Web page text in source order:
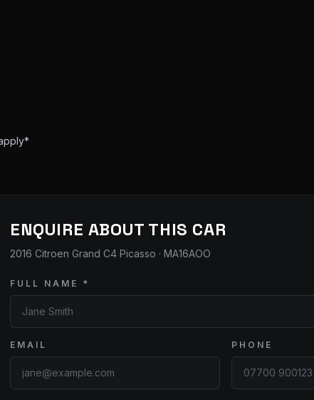
ENQUIRE ABOUT THIS CAR
2016 Citroen Grand C4 Picasso · MA16AOO
FULL NAME *
EMAIL PHONE